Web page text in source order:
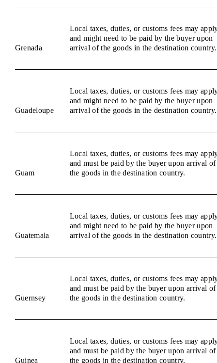
Grenada
Local taxes, duties, or customs fees may
and might need to be paid by the buyer upon
arrival of the goods in the destination country.
Guadeloupe
Local taxes, duties, or customs fees may
and might need to be paid by the buyer upon
arrival of the goods in the destination country.
Guam
Local taxes, duties, or customs fees may
and must be paid by the buyer upon arrival of
the goods in the destination country.
Guatemala
Local taxes, duties, or customs fees may
and might need to be paid by the buyer upon
arrival of the goods in the destination country.
Guernsey
Local taxes, duties, or customs fees may
and must be paid by the buyer upon arrival of
the goods in the destination country.
Guinea
Local taxes, duties, or customs fees may
and must be paid by the buyer upon arrival of
the goods in the destination country.